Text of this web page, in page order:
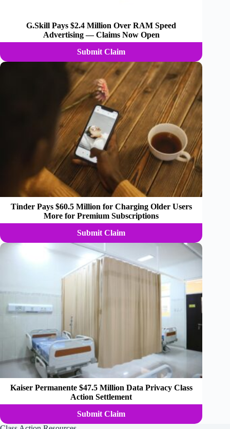
G.Skill Pays $2.4 Million Over RAM Speed
Advertising — Claims Now Open
Submit Claim
Tinder Pays $60.5 Million for Charging Older Users
More for Premium Subscriptions
Submit Claim
Kaiser Permanente $47.5 Million Data Privacy Class
Action Settlement
Submit Claim